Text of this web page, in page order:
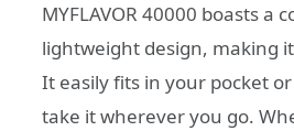
MYFLAVOR 40000 boasts a
lightweight design, making
It easily fits in your pocket
take it wherever you go.